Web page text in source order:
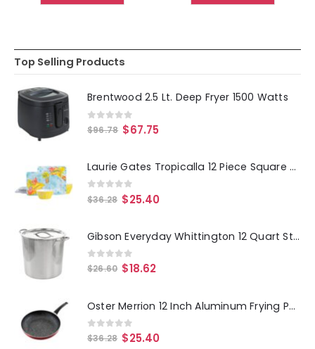
Top Selling Products
Brentwood 2.5 Lt. Deep Fryer 1500 Watts
0 out of 5
$96.78 $67.75
Laurie Gates Tropicalla 12 Piece Square Melamine Dinnerware Set
0out of 5
$36.28 $25.40
Gibson Everyday Whittington 12 Quart Stainless Steel Stock Pot with Lid
0out of 5
$26.60 $18.62
Oster Merrion 12 Inch Aluminum Frying Pan in Red with Bakelite Handle
0out of 5
$36.28 $25.40